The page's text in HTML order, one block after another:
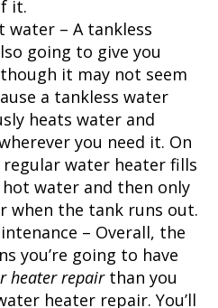
it.
water – A tankless
going to give you
it may not seem
a tankless water
heats water and
you need it. On
water heater fills
water and then only
when the tank runs out.
– Overall, the
you’re going to have
heater repairthan you
heater repair. You’ll